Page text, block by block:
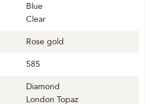
Blue
Clear
Rose gold
585
Diamond
London Topaz